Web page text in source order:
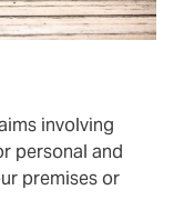
involving
personal and
premises or